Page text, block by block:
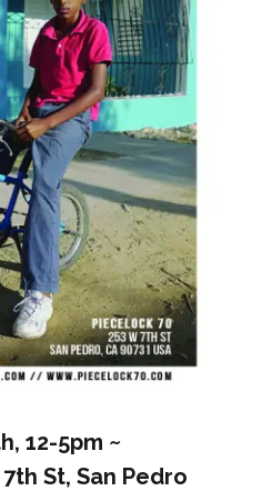
12-5pm ~
St, San Pedro